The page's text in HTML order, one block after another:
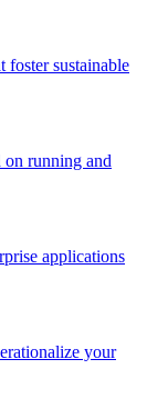
foster sustainable
on running and
applications
your